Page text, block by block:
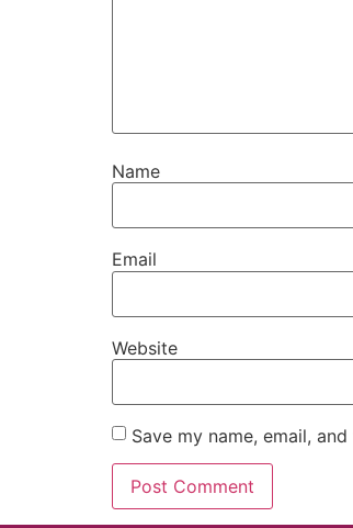
Name
Email
Website
Save my name, email,